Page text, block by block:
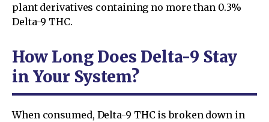
plant derivatives containing no more than 0.3%
Delta-9 THC.
How Long Does Delta-9 Stay
in Your System?
When consumed, Delta-9 THC is broken down in